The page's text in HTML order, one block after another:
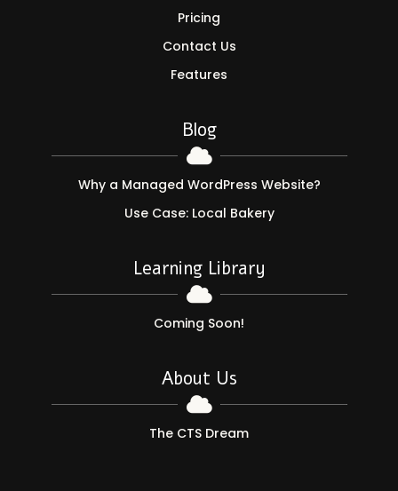
Pricing
Contact Us
Features
Blog

Why a Managed WordPress Website?
Use Case: Local Bakery
Learning Library

Coming Soon!
About Us

The CTS Dream